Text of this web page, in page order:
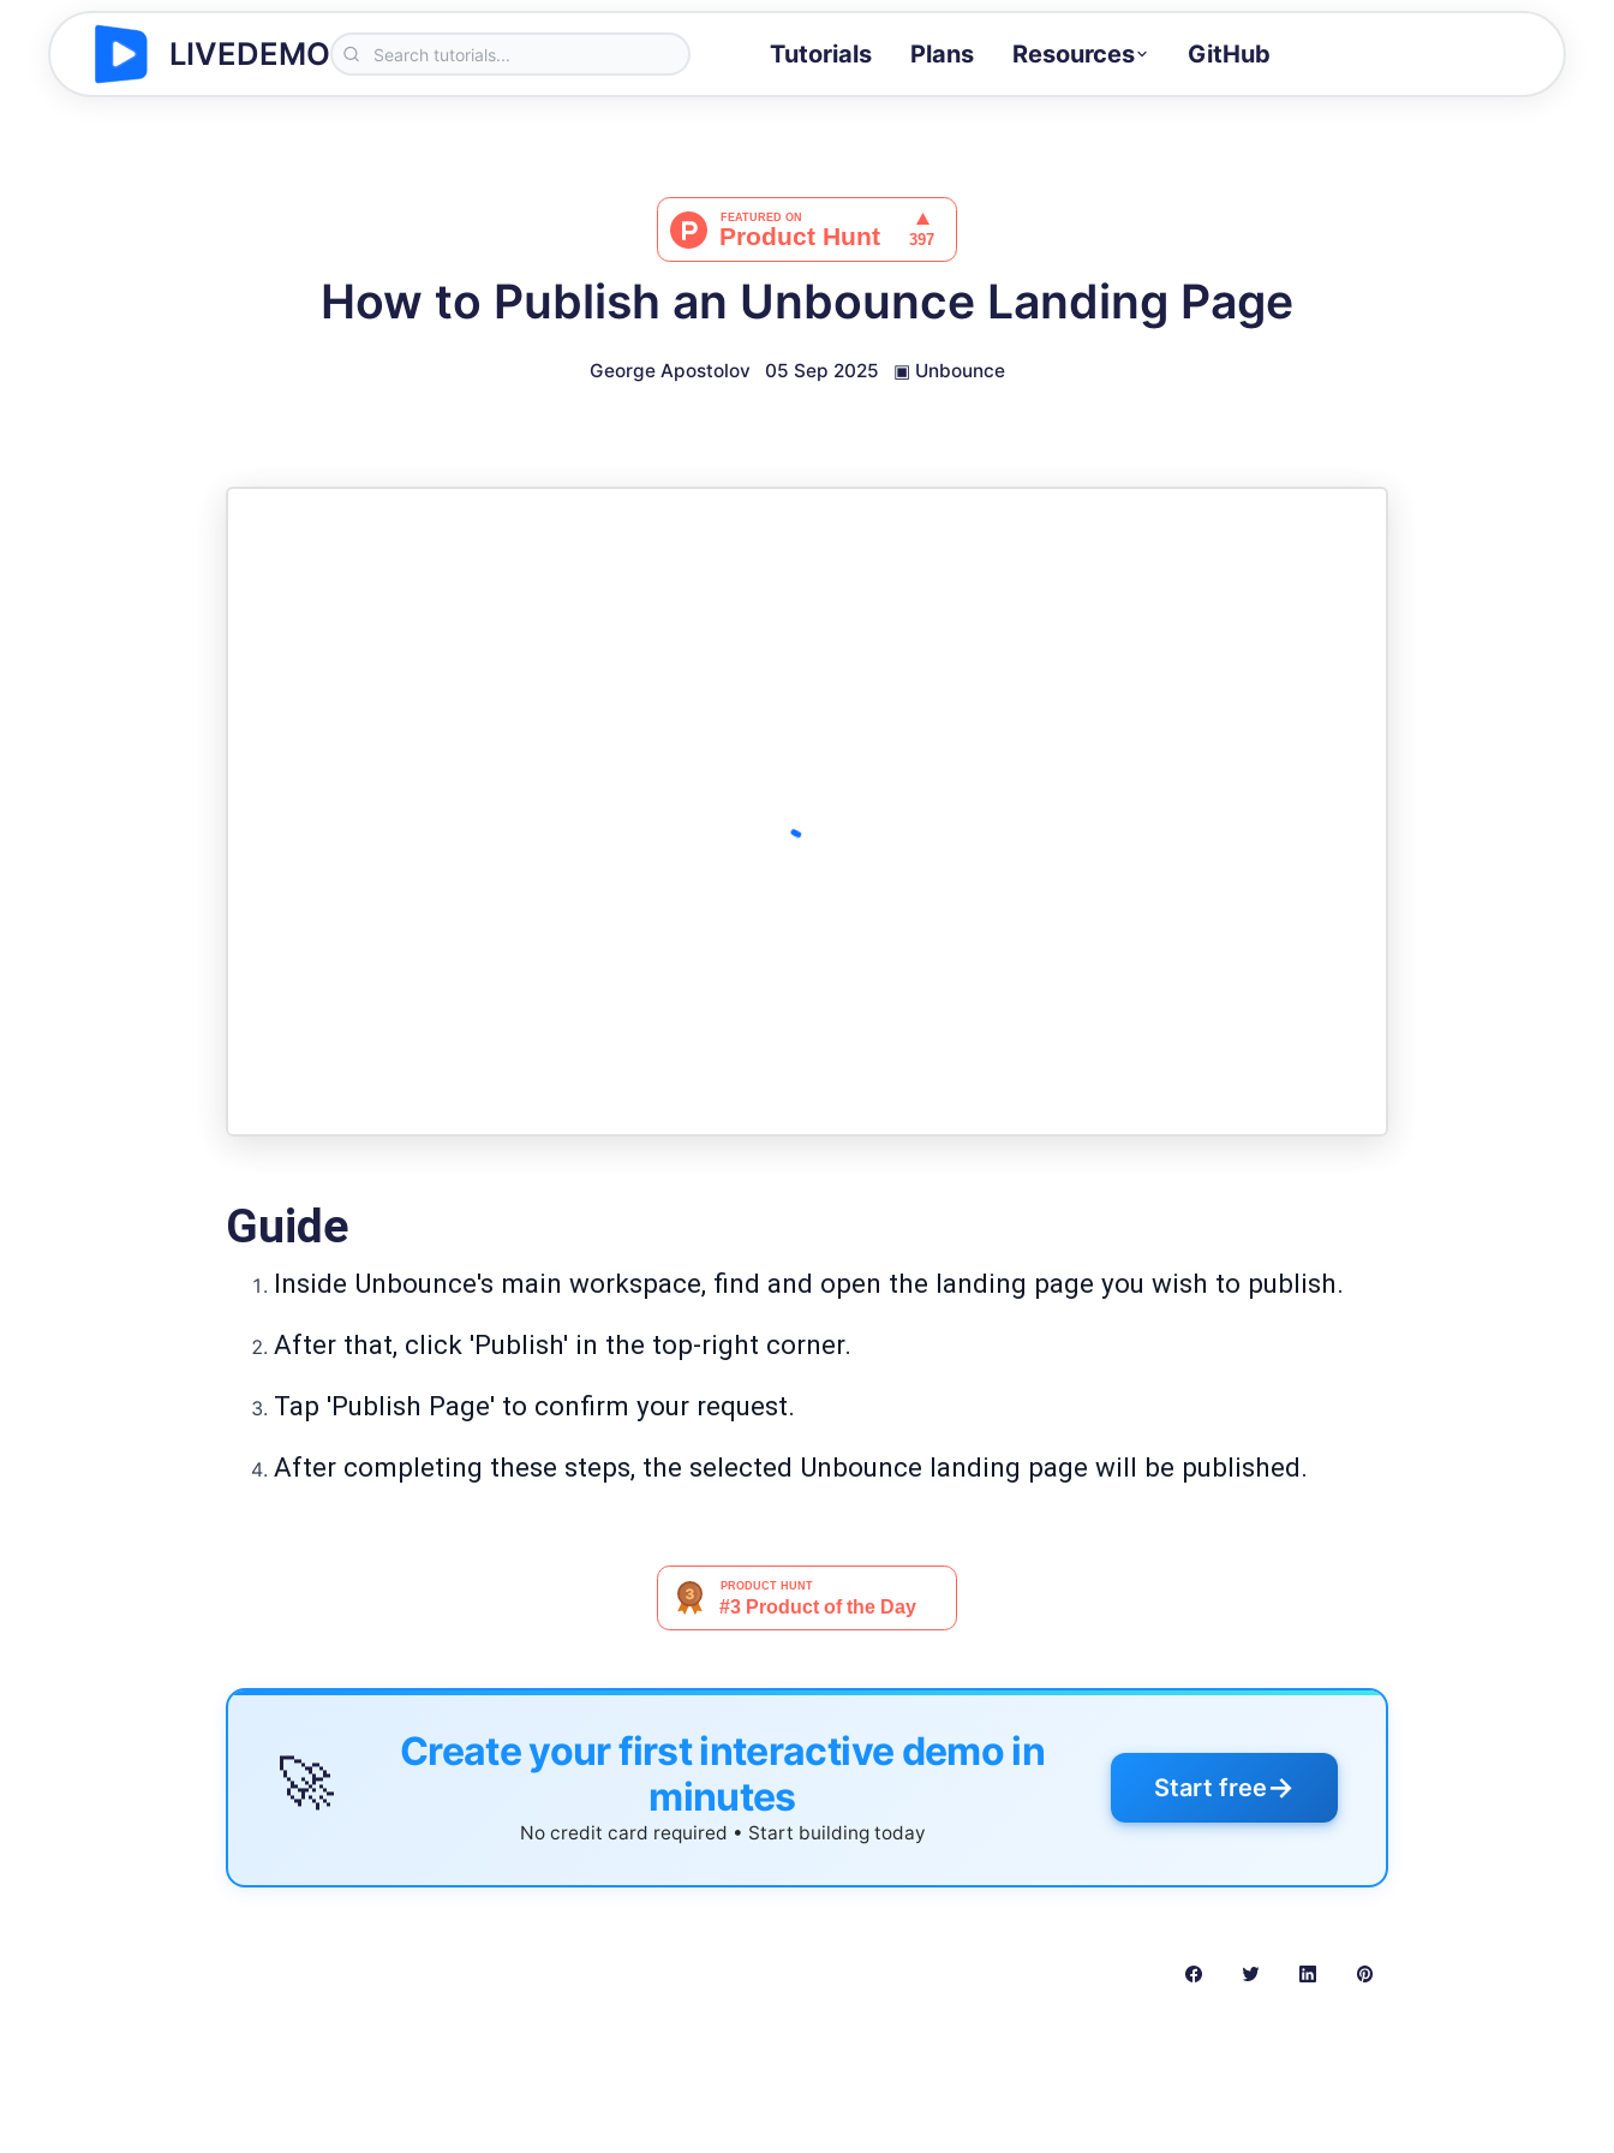
LIVEDEMO Tutorials Plans Resources
Docs
Full API and integration reference
GitHub
How to Publish an Unbounce Landing Page
George Apostolov 05 Sep 2025 ▣ Unbounce
Guide
Inside Unbounce's main workspace, find and open the landing page you wish to publish.
After that, click 'Publish' in the top-right corner.
Tap 'Publish Page' to confirm your request.
After completing these steps, the selected Unbounce landing page will be published.
🚀
Create your first interactive demo in
minutes
No credit card required • Start building today
Start free→